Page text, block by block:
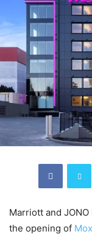
Marriott and
the opening of